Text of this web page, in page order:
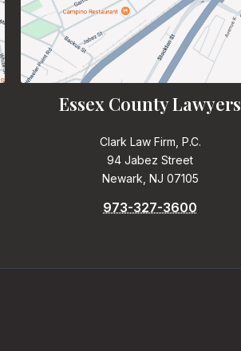
Essex County Lawyers
Clark Law Firm, P.C.
94 Jabez Street
Newark, NJ 07105
973-327-3600